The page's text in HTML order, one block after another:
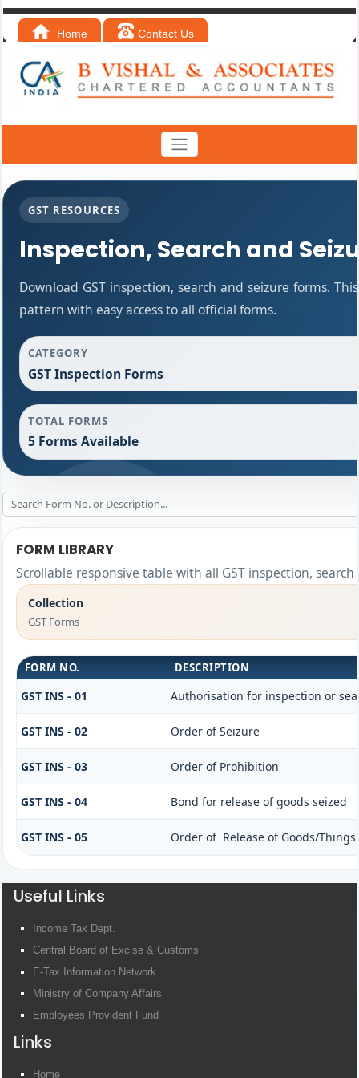
Home Contact Us
GST RESOURCES
Inspection, Search and
Download GST inspection, search and seizure forms.
pattern with easy access to all official forms.
CATEGORY
GST Inspection Forms
TOTAL FORMS
5 Forms Available
FORM LIBRARY
Scrollable responsive table with all GST inspection,
Collection
GST Forms
FORM NO. DESCRIPTION
GST INS - 01 Authorisation for inspection or
GST INS - 02 Order of Seizure
GST INS - 03 Order of Prohibition
GST INS - 04 Bond for release of goods seized
GST INS - 05 Order of Release of Goods/
Useful Links
Income Tax Dept.
Central Board of Excise & Customs
E-Tax Information Network
Ministry of Company Affairs
Employees Provident Fund
Links
Home